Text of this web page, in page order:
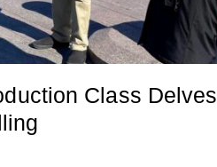
Class Delves